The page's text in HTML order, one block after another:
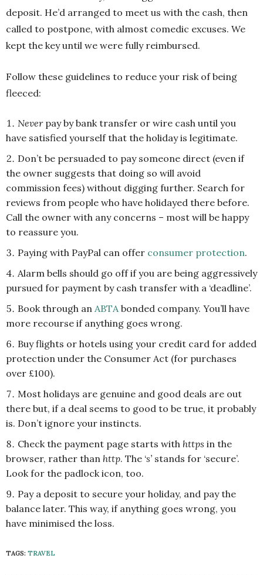
deposit. He’d arranged to meet us with the cash, then
called to postpone, with almost comedic excuses. We
kept the key until we were fully reimbursed.
Follow these guidelines to reduce your risk of being
fleeced:
Neverpay by bank transfer or wire cash until you
have satisfied yourself that the holiday is legitimate.
Don’t be persuaded to pay someone direct (even if
the owner suggests that doing so will avoid
commission fees) without digging further. Search for
reviews from people who have holidayed there before.
Call the owner with any concerns – most will be happy
to reassure you.
Paying with PayPal can offer consumer protection.
Alarm bells should go off if you are being aggressively
pursued for payment by cash transfer with a ‘deadline’.
Book through an ABTAbonded company. You’ll have
more recourse if anything goes wrong.
Buy flights or hotels using your credit card for added
protection under the Consumer Act (for purchases
over £100).
Most holidays are genuine and good deals are out
there but, if a deal seems to good to be true, it probably
is. Don’t ignore your instincts.
Check the payment page starts with https in the
browser, rather than http. The ‘s’ stands for ‘secure’.
Look for the padlock icon, too.
Pay a deposit to secure your holiday, and pay the
balance later. This way, if anything goes wrong, you
have minimised the loss.
TAGS: TRAVEL